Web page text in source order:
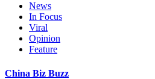
News
In Focus
Viral
Opinion
Feature
China Biz Buzz